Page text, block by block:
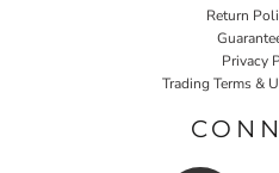
Return
Privacy
Trading Terms &